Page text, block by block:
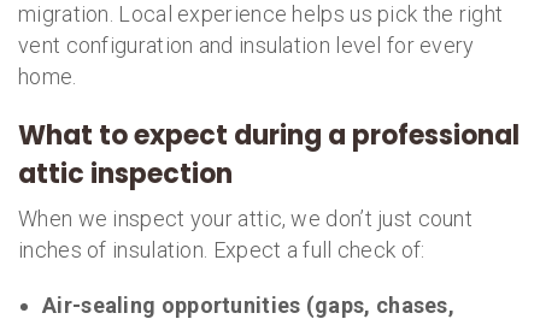
migration. Local experience helps us pick the right
vent configuration and insulation level for every
home.
What to expect during a professional
attic inspection
When we inspect your attic, we don’t just count
inches of insulation. Expect a full check of:
Air-sealing opportunities (gaps, chases,